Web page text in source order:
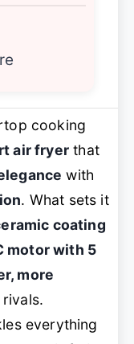
cooking
air fryer that
with
. What sets it
coating
motor with 5
more
everything